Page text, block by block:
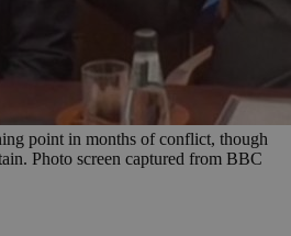
point in months of conflict, though
Photo screen captured from BBC